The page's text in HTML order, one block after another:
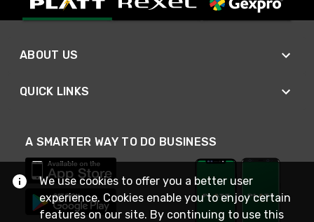
ABOUT US
QUICK LINKS
A SMARTER WAY TO DO BUSINESS
We use cookies to offer you a better user
experience. Cookies enable you to enjoy certain
features on our site. By continuing to use this